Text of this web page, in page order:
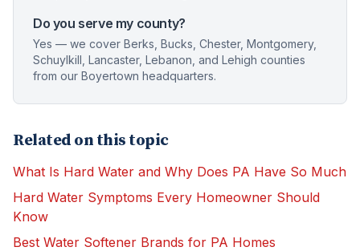
Do you serve my county?
Yes — we cover Berks, Bucks, Chester, Montgomery,
Schuylkill, Lancaster, Lebanon, and Lehigh counties
from our Boyertown headquarters.
Related on this topic
What Is Hard Water and Why Does PA Have So Much
Hard Water Symptoms Every Homeowner Should
Know
Best Water Softener Brands for PA Homes